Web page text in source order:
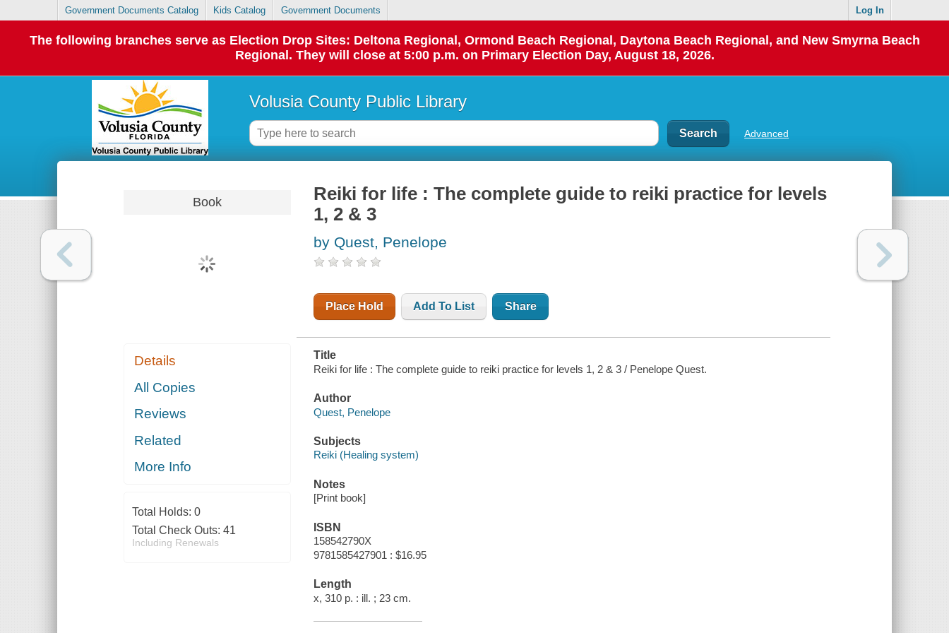
Government Documents Catalog Kids Catalog Government Documents Log In
The following branches serve as Election Drop Sites: Deltona Regional, Ormond Beach Regional, Daytona Beach Regional, and New Smyrna Beach
Regional. They will close at 5:00 p.m. on Primary Election Day, August 18, 2026.
Volusia County Public Library
Advanced
Book
Details
All Copies
Reviews
Related
More Info
Total Holds: 0
Total Check Outs: 41
Including Renewals
Reiki for life : The complete guide to reiki practice for levels
1, 2 & 3
by Quest, Penelope
Place Hold Add To List Share
Title
Reiki for life : The complete guide to reiki practice for levels 1, 2 & 3 / Penelope Quest.
Author
Quest, Penelope
Subjects
Reiki (Healing system)
Notes
[Print book]
ISBN
158542790X
9781585427901 : $16.95
Length
x, 310 p. : ill. ; 23 cm.